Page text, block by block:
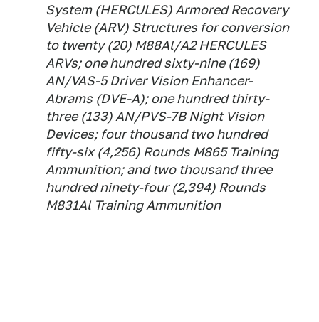
System (HERCULES) Armored Recovery
Vehicle (ARV) Structures for conversion
to twenty (20) M88Al/A2 HERCULES
ARVs; one hundred sixty-nine (169)
AN/VAS-5 Driver Vision Enhancer-
Abrams (DVE-A); one hundred thirty-
three (133) AN/PVS-7B Night Vision
Devices; four thousand two hundred
fifty-six (4,256) Rounds M865 Training
Ammunition; and two thousand three
hundred ninety-four (2,394) Rounds
M831Al Training Ammunition